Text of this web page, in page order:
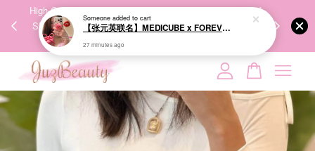
High-Quality Transport Ensures the True Effectiveness of
Skincare Products. 优质运输，降低变质风险，护肤品才
能真正有效。
We share
Your cart is currently empty.
CONTINUE SHOPPING
Someoneadded to cart
【张元英联名】MEDICUBE x FOREVER:CHERRY Ribbon Cherry Glass Hair Brush 缎带樱桃光泽气垫梳
27 minutes ago